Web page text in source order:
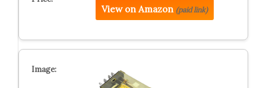
View on Amazon (paid link)